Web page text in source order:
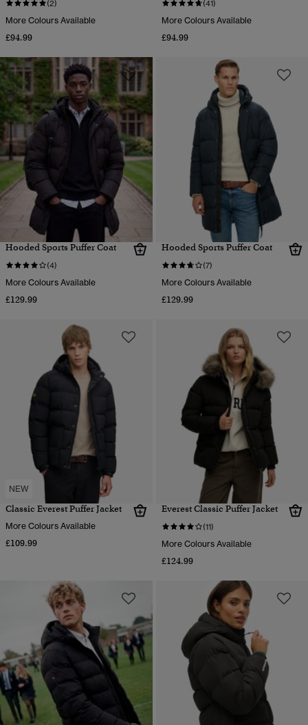
(2)
More Colours Available
£94.99
(41)
More Colours Available
£94.99
Hooded Sports Puffer Coat
(4)
More Colours Available
£129.99
Hooded Sports Puffer Coat
(7)
More Colours Available
£129.99
NEW
Classic Everest Puffer Jacket
More Colours Available
£109.99
Everest Classic Puffer Jacket
(11)
More Colours Available
£124.99